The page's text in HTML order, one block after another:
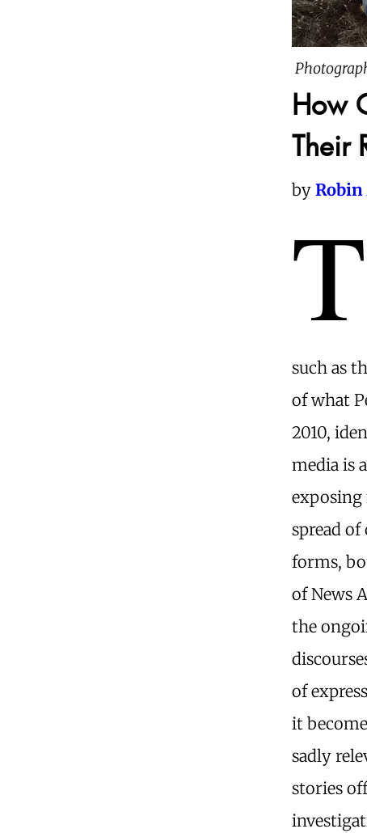
How
Their
by Robin
T
such as
of what
2010,
media is
spread
forms,
of News
the
of
it
sadly
stories